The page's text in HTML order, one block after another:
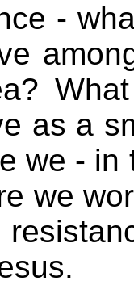
-
as a
we -
we